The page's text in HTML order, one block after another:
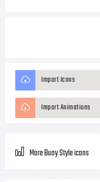
Import Icons
Import Animations
More Buoy Style icons